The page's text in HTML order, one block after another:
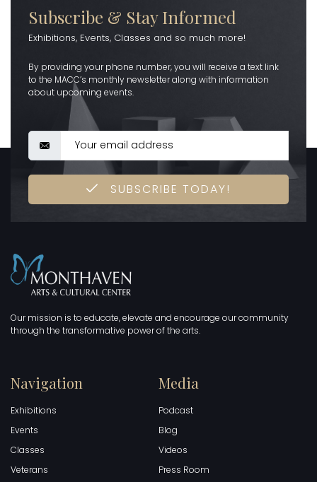
Subscribe & Stay Informed
Exhibitions, Events, Classes and so much more!
By providing your phone number, you will receive a text link
to the MACC’s monthly newsletter along with information
about upcoming events.
SUBSCRIBE TODAY!
Our mission is to educate, elevate and encourage our community
through the transformative power of the arts.
Navigation
Exhibitions
Events
Classes
Veterans
Media
Podcast
Blog
Videos
Press Room